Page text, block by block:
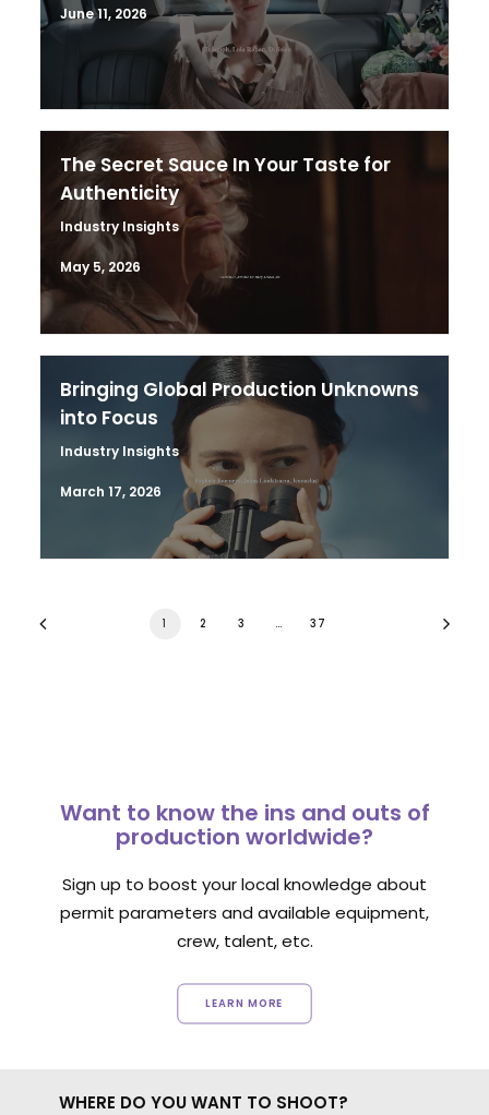
June 11, 2026
The Secret Sauce In Your Taste for
Authenticity
Industry Insights
May 5, 2026
Bringing Global Production Unknowns
into Focus
Industry Insights
March 17, 2026
1 2 3 … 37
Want to know the ins and outs of
production worldwide?
Sign up to boost your local knowledge about
permit parameters and available equipment,
crew, talent, etc.
LEARN MORE
WHERE DO YOU WANT TO SHOOT?